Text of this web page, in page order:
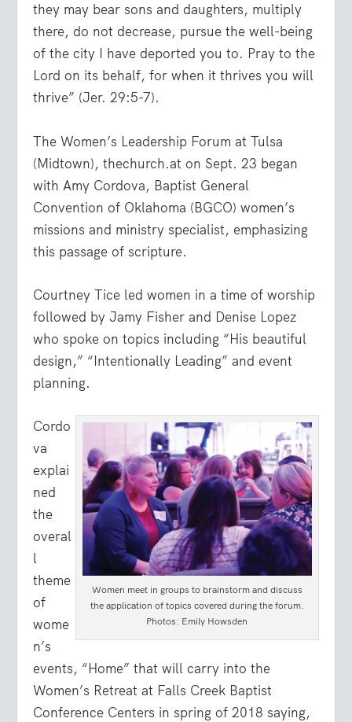
they may bear sons and daughters, multiply
there, do not decrease, pursue the well-being
of the city I have deported you to. Pray to the
Lord on its behalf, for when it thrives you will
thrive” (Jer. 29:5-7).
The Women’s Leadership Forum at Tulsa
(Midtown), thechurch.at on Sept. 23 began
with Amy Cordova, Baptist General
Convention of Oklahoma (BGCO) women’s
missions and ministry specialist, emphasizing
this passage of scripture.
Courtney Tice led women in a time of worship
followed by Jamy Fisher and Denise Lopez
who spoke on topics including “His beautiful
design,” “Intentionally Leading” and event
planning.
Women meet in groups to brainstorm and discuss
the application of topics covered during the forum.
Photos: Emily Howsden
Cordo
va
explai
ned
the
overal
l
theme
of
wome
n’s
events, “Home” that will carry into the
Women’s Retreat at Falls Creek Baptist
Conference Centers in spring of 2018 saying,